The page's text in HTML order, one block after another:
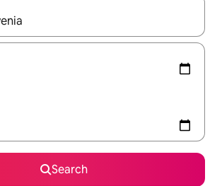
available, navigate with the up and down
Search